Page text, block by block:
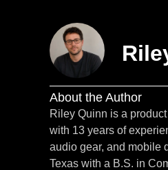
About the Author
Riley Quinn is a
with 13 years of
audio gear, and mobile
Texas with a B.S. in